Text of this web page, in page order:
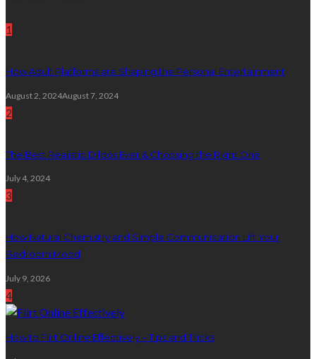
1
How Adult Platforms are Shaping the Personal Entertainment
August 2, 2024August 7, 2024
2
The Best Realistic Dildos Ever & Choosing the Right One
July 4, 2024
3
How Natural Chemistry and Simple Communication Lift Your
Bedroom Mood
July 9, 2026
4
How to Flirt Online Effectively – Tips and Tricks